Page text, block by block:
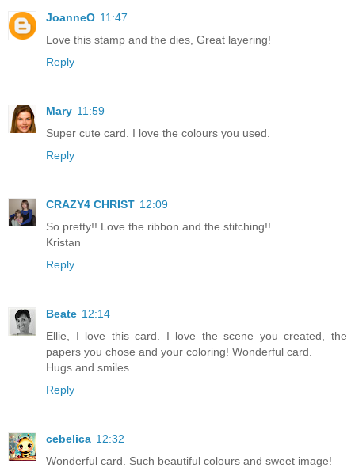
JoanneO 11:47
Love this stamp and the dies, Great layering!
Reply
Mary 11:59
Super cute card. I love the colours you used.
Reply
CRAZY4 CHRIST 12:09
So pretty!! Love the ribbon and the stitching!!
Kristan
Reply
Beate 12:14
Ellie, I love this card. I love the scene you created, the
papers you chose and your coloring! Wonderful card.
Hugs and smiles
Reply
cebelica 12:32
Wonderful card. Such beautiful colours and sweet image!